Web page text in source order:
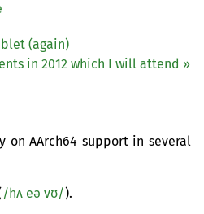
(again)
in 2012 which I will attend »
on AArch64 support in several
/hʌ eə vʊ/).